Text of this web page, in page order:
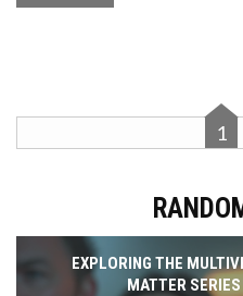
1
EXPLORING THE
MATTER